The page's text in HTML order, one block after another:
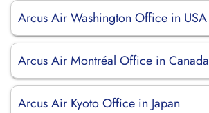
Arcus Air Washington Office in USA
Arcus Air Montréal Office in Canada
Arcus Air Kyoto Office in Japan